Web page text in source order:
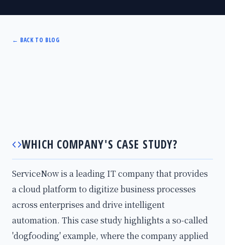
← BACK TO BLOG
WHICH COMPANY'S CASE STUDY?
ServiceNow is a leading IT company that provides
a cloud platform to digitize business processes
across enterprises and drive intelligent
automation. This case study highlights a so-called
'dogfooding' example, where the company applied